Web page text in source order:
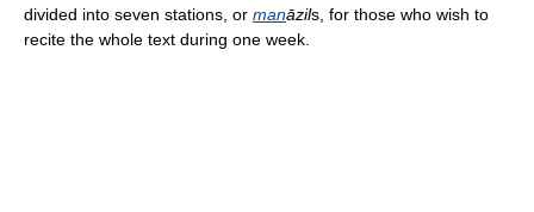
divided into seven stations, or manāzils, for those who wish to
recite the whole text during one week.